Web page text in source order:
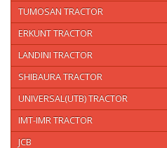
TUMOSAN TRACTOR
ERKUNT TRACTOR
LANDINI TRACTOR
SHIBAURA TRACTOR
UNIVERSAL(UTB) TRACTOR
IMT-IMR TRACTOR
JCB